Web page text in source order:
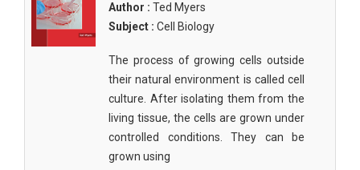
Author : Ted Myers
Subject : Cell Biology
The process of growing cells outside
their natural environment is called cell
culture. After isolating them from the
living tissue, the cells are grown under
controlled conditions. They can be
grown using